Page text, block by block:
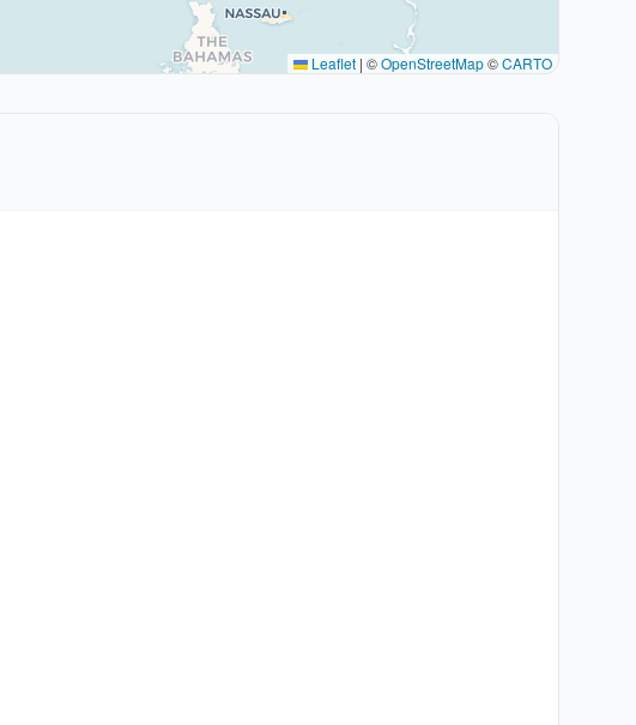
Leaflet | ©OpenStreetMap©CARTO